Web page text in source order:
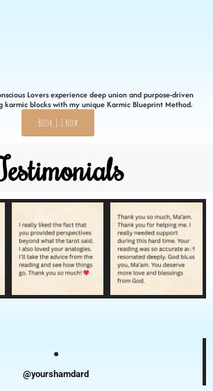
Lovers experience deep union and purpose-driven
karmic blocks with my unique Karmic Blueprint Method.
Book 1:1 Now
@yourshamdard